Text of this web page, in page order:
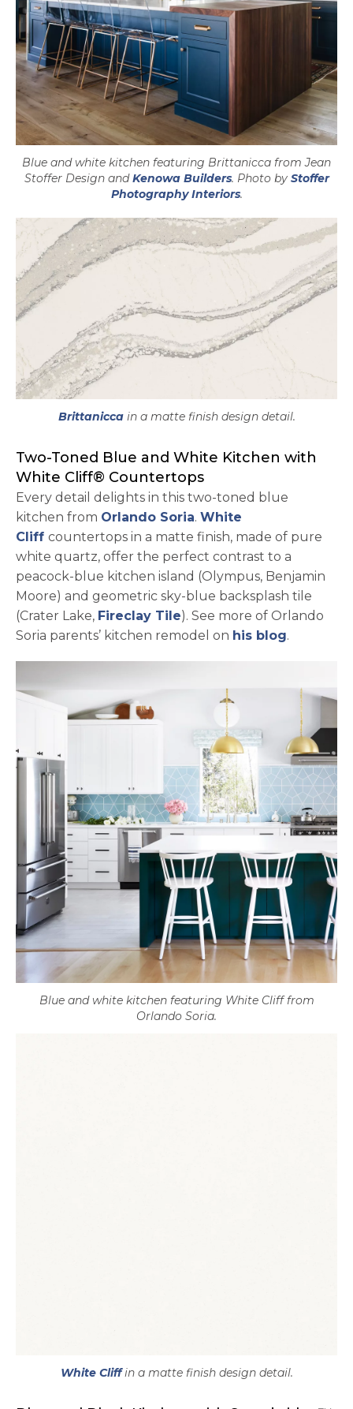
Blue and white kitchen featuring Brittanicca from Jean
Stoffer Design andKenowa Buildersopens in a new tab
. Photo by Stoffer
Photography Interiorsopens in a new tab
.
Brittaniccain a matte finish design detail.
Two-Toned Blue and White Kitchen with
White Cliff® Countertops
Every detail delights in this two-toned blue
kitchen from Orlando Soria. White
Cliff countertops in a matte finish, made of pure
white quartz, offer the perfect contrast to a
peacock-blue kitchen island (Olympus, Benjamin
Moore) and geometric sky-blue backsplash tile
(Crater Lake, Fireclay Tile). See more of Orlando
Soria parents’ kitchen remodel on his blog.
Blue and white kitchen featuring White Cliff from
Orlando Soria.
White Cliffin a matte finish design detail.